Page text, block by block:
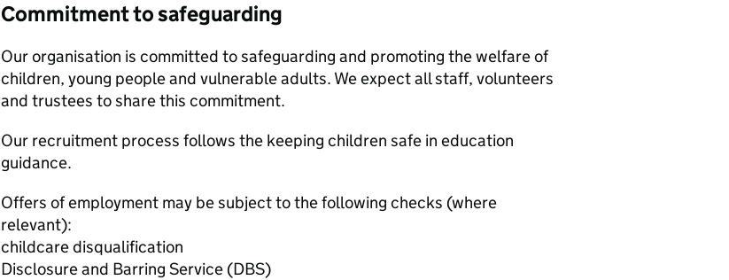
Commitment to safeguarding
Our organisation is committed to safeguarding and promoting the welfare of
children, young people and vulnerable adults. We expect all staff, volunteers
and trustees to share this commitment.
Our recruitment process follows the keeping children safe in education
guidance.
Offers of employment may be subject to the following checks (where
relevant):
childcare disqualification
Disclosure and Barring Service (DBS)